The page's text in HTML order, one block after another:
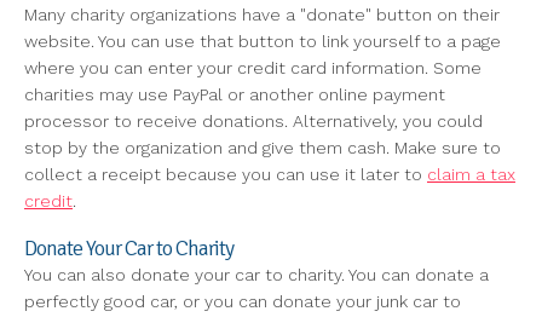
Many charity organizations have a "donate" button on their
website. You can use that button to link yourself to a page
where you can enter your credit card information. Some
charities may use PayPal or another online payment
processor to receive donations. Alternatively, you could
stop by the organization and give them cash. Make sure to
collect a receipt because you can use it later to claim a tax
credit.
Donate Your Car to Charity
You can also donate your car to charity. You can donate a
perfectly good car, or you can donate your junk car to